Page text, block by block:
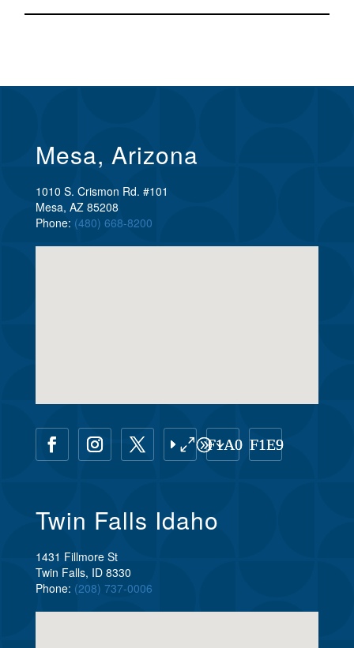
Mesa, Arizona
1010 S. Crismon Rd. #101
Mesa, AZ 85208
Phone: (480) 668-8200
Twin Falls Idaho
1431 Fillmore St
Twin Falls, ID 8330
Phone: (208) 737-0006